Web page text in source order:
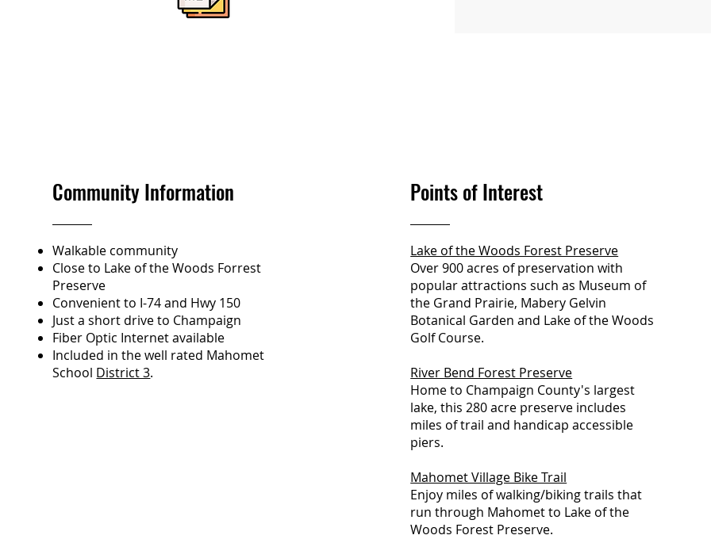
Community Information
Walkable community
Close to Lake of the Woods Forrest
Preserve
Convenient to I-74 and Hwy 150
Just a short drive to Champaign
Fiber Optic Internet available
Included in the well rated Mahomet
School District 3.
Points of Interest
Lake of the Woods Forest Preserve
Over 900 acres of preservation with
popular attractions such as Museum of
the Grand Prairie, Mabery Gelvin
Botanical Garden and Lake of the Woods
Golf Course.
River Bend Forest Preserve
Home to Champaign County's largest
lake, this 280 acre preserve includes
miles of trail and handicap accessible
piers.
Mahomet Village Bike Trail
Enjoy miles of walking/biking trails that
run through Mahomet to Lake of the
Woods Forest Preserve.